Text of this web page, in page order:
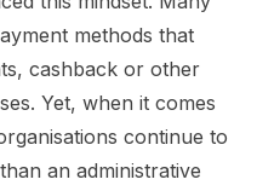
methods that
cashback or other
Yet, when it comes
continue to
an administrative